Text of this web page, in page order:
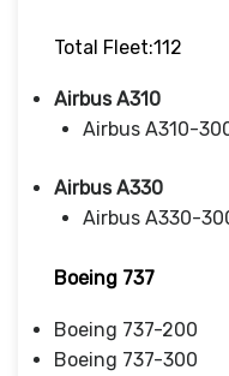
Total Fleet:112
Airbus A310
Airbus A310-
Airbus A330
Airbus A330-
Boeing 737
Boeing 737-200
Boeing 737-300